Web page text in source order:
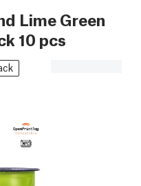
Lime Green
10 pcs